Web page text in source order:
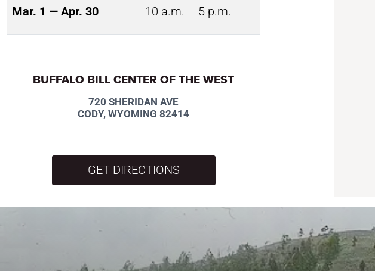
Mar. 1 — Apr. 30 10 a.m. – 5 p.m.
BUFFALO BILL CENTER OF THE WEST
720 SHERIDAN AVE
CODY, WYOMING 82414
GET DIRECTIONS